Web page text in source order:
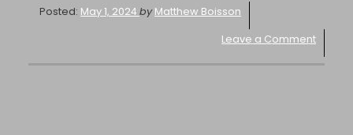
Posted: May 1, 2024 by Matthew Boisson
Leave a Comment